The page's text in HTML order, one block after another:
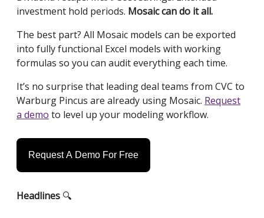
investment hold periods. Mosaic can do it all.
The best part? All Mosaic models can be exported
into fully functional Excel models with working
formulas so you can audit everything each time.
It’s no surprise that leading deal teams from CVC to
Warburg Pincus are already using Mosaic. Request
a demo to level up your modeling workflow.
Request A Demo For Free
Headlines 🔍